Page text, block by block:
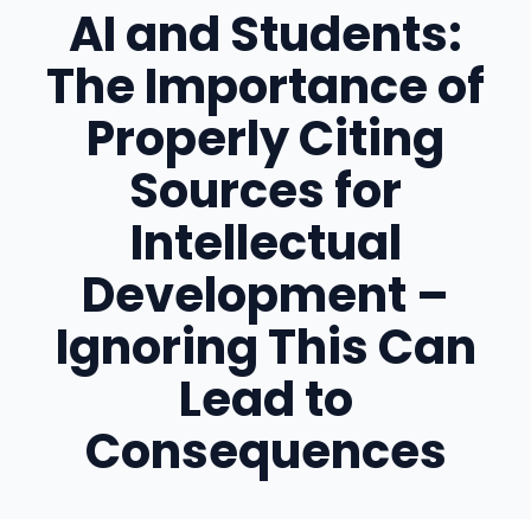
AI and Students:
The Importance of
Properly Citing
Sources for
Intellectual
Development –
Ignoring This Can
Lead to
Consequences